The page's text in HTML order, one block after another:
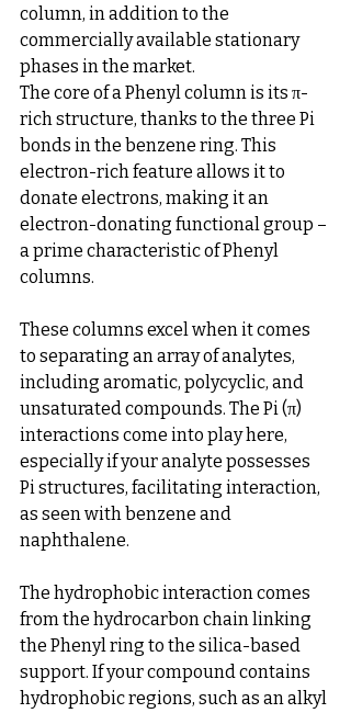
column, in addition to the
commercially available stationary
phases in the market.
The core of a Phenyl column is its π-
rich structure, thanks to the three Pi
bonds in the benzene ring. This
electron-rich feature allows it to
donate electrons, making it an
electron-donating functional group –
a prime characteristic of Phenyl
columns.
These columns excel when it comes
to separating an array of analytes,
including aromatic, polycyclic, and
unsaturated compounds. The Pi (π)
interactions come into play here,
especially if your analyte possesses
Pi structures, facilitating interaction,
as seen with benzene and
naphthalene.
The hydrophobic interaction comes
from the hydrocarbon chain linking
the Phenyl ring to the silica-based
support. If your compound contains
hydrophobic regions, such as an alkyl